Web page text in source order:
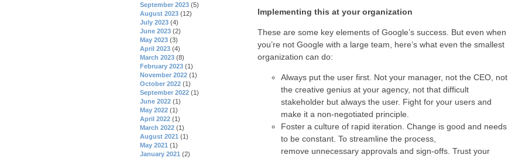
Implementing this at your organization
These are some key elements of Google’s success. But even when
you’re not Google with a large team, here’s what even the smallest
organization can do:
Always put the user first. Not your manager, not the CEO, not
the creative genius at your agency, not that difficult
stakeholder but always the user. Fight for your users and
make it a non-negotiated principle.
Foster a culture of rapid iteration. Change is good and needs
to be constant. To streamline the process,
remove unnecessary approvals and sign-offs. Trust your
September 2023 (5)
August 2023 (12)
July 2023 (4)
June 2023 (2)
May 2023 (3)
April 2023 (4)
March 2023 (8)
February 2023 (1)
November 2022 (1)
October 2022 (1)
September 2022 (1)
June 2022 (1)
May 2022 (1)
April 2022 (1)
March 2022 (1)
August 2021 (1)
May 2021 (1)
January 2021 (2)